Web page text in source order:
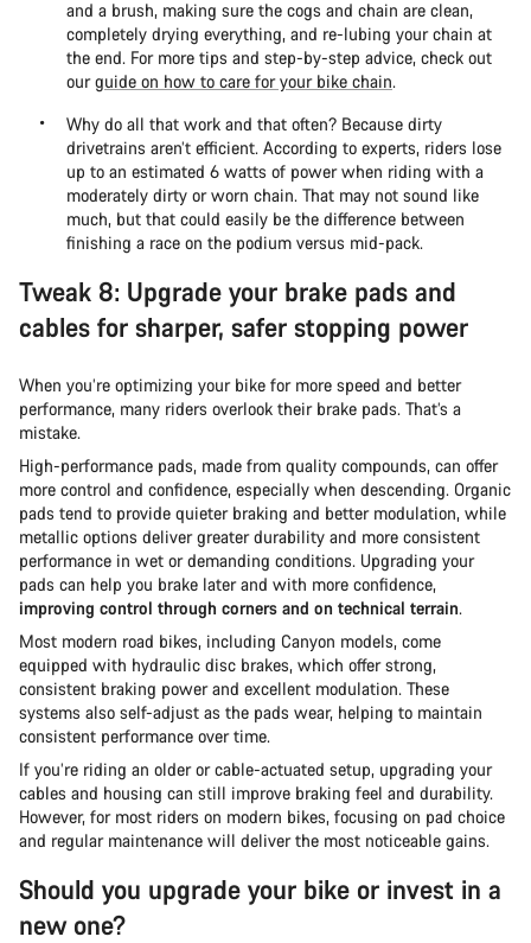
and a brush, making sure the cogs and chain are clean,
completely drying everything, and re-lubing your chain at
the end. For more tips and step-by-step advice, check out
ourguide on how to care for your bike chain.
Why do all that work and that often? Because dirty
drivetrains aren’t efficient. According to experts, riders lose
up to an estimated 6 watts of power when riding with a
moderately dirty or worn chain. That may not sound like
much, but that could easily be the difference between
finishing a race on the podium versus mid-pack.
Tweak 8: Upgrade your brake pads and
cables for sharper, safer stopping power
When you’re optimizing your bike for more speed and better
performance, many riders overlook their brake pads. That’s a
mistake.
High-performance pads, made from quality compounds, can offer
more control and confidence, especially when descending. Organic
pads tend to provide quieter braking and better modulation, while
metallic options deliver greater durability and more consistent
performance in wet or demanding conditions. Upgrading your
pads can help you brake later and with more confidence,
improving control through corners and on technical terrain.
Most modern road bikes, including Canyon models, come
equipped with hydraulic disc brakes, which offer strong,
consistent braking power and excellent modulation. These
systems also self-adjust as the pads wear, helping to maintain
consistent performance over time.
If you’re riding an older or cable-actuated setup, upgrading your
cables and housing can still improve braking feel and durability.
However, for most riders on modern bikes, focusing on pad choice
and regular maintenance will deliver the most noticeable gains.
Should you upgrade your bike or invest in a
new one?